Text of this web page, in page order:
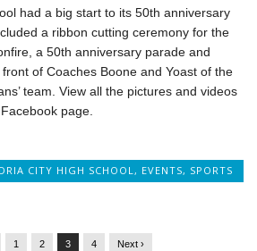
had a big start to its 50th anniversary
a ribbon cutting ceremony for the
a 50th anniversary parade and
of Coaches Boone and Yoast of the
team. View all the pictures and videos
page.
CITY HIGH SCHOOL , EVENTS, SPORTS
1 2 3 4 Next ›